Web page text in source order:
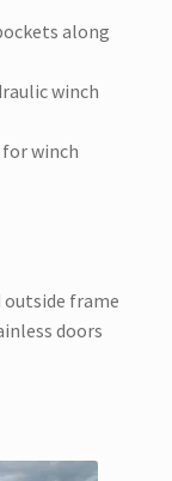
along
winch
winch
outside frame
doors